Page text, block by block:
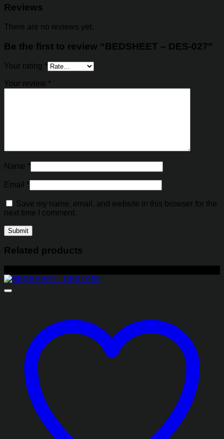
Reviews
There are no reviews yet.
Be the first to review “BEDSHEET – DES-027”
Your rating *
Your review *
Name *
Email *
Save my name, email, and website in this browser for the
next time I comment.
Related products